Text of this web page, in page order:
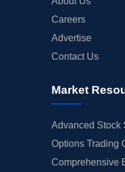
Careers
Advertise
Contact Us
Market
Advanced Stock
Options Trading
Comprehensive